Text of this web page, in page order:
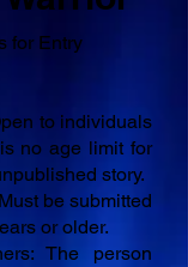
for Entry
to individuals
no age limit for
story.
be submitted
or older.
The person